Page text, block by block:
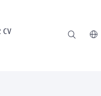
CV